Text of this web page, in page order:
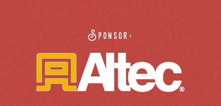
Sponsor: